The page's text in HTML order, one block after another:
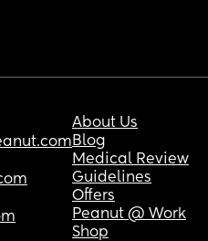
About Us
Blog
Medical Review
Guidelines
Offers
Peanut @ Work
Shop